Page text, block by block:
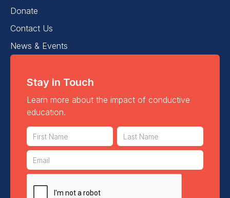
Donate
Contact Us
News & Events
Stay in Touch
Learn more about the impact of conductive
education.